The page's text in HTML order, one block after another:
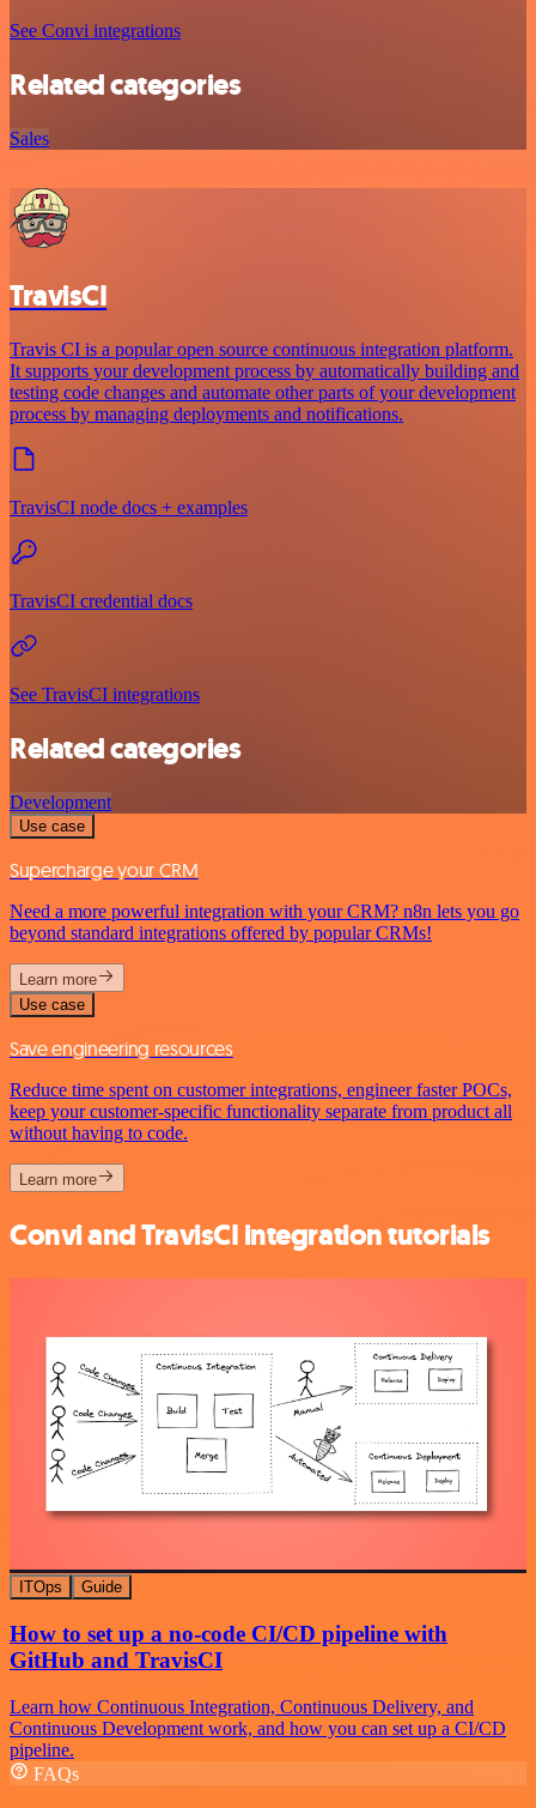
See Convi integrations
Related categories
Sales
TravisCI
Travis CI is a popular open source continuous integration platform.
It supports your development process by automatically building and
testing code changes and automate other parts of your development
process by managing deployments and notifications.
TravisCI node docs + examples
TravisCI credential docs
See TravisCI integrations
Related categories
Development
Use case
Supercharge your CRM
Need a more powerful integration with your CRM? n8n lets you go
beyond standard integrations offered by popular CRMs!
Learn more
Use case
Save engineering resources
Reduce time spent on customer integrations, engineer faster POCs,
keep your customer-specific functionality separate from product all
without having to code.
Learn more
Convi and TravisCI integration tutorials
ITOps Guide
How to set up a no-code CI/CD pipeline with
GitHub and TravisCI
Learn how Continuous Integration, Continuous Delivery, and
Continuous Development work, and how you can set up a CI/CD
pipeline.
FAQs